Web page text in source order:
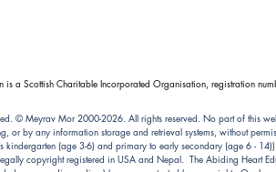
is a Scottish Charitable Incorporated Organisation, registration
© Meyrav Mor 2000-2026. All rights reserved. No part of this
or by any information storage and retrieval systems, without
(age 3-6) and primary to early secondary (age 6 -
copyright registered in USA and Nepal. The Abiding Heart